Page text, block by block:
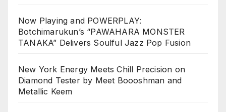
Now Playing and POWERPLAY:
Botchimarukun’s “PAWAHARA MONSTER
TANAKA” Delivers Soulful Jazz Pop Fusion
New York Energy Meets Chill Precision on
Diamond Tester by Meet Boooshman and
Metallic Keem